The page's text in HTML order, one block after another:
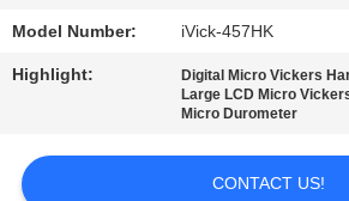
Model Number: iVick-457HK
Highlight: Digital Micro Vickers
Large LCD Micro
Micro Durometer
CONTACT US!